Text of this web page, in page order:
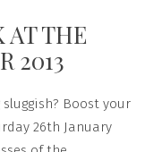
AT THE
2013
Boost your
26th January